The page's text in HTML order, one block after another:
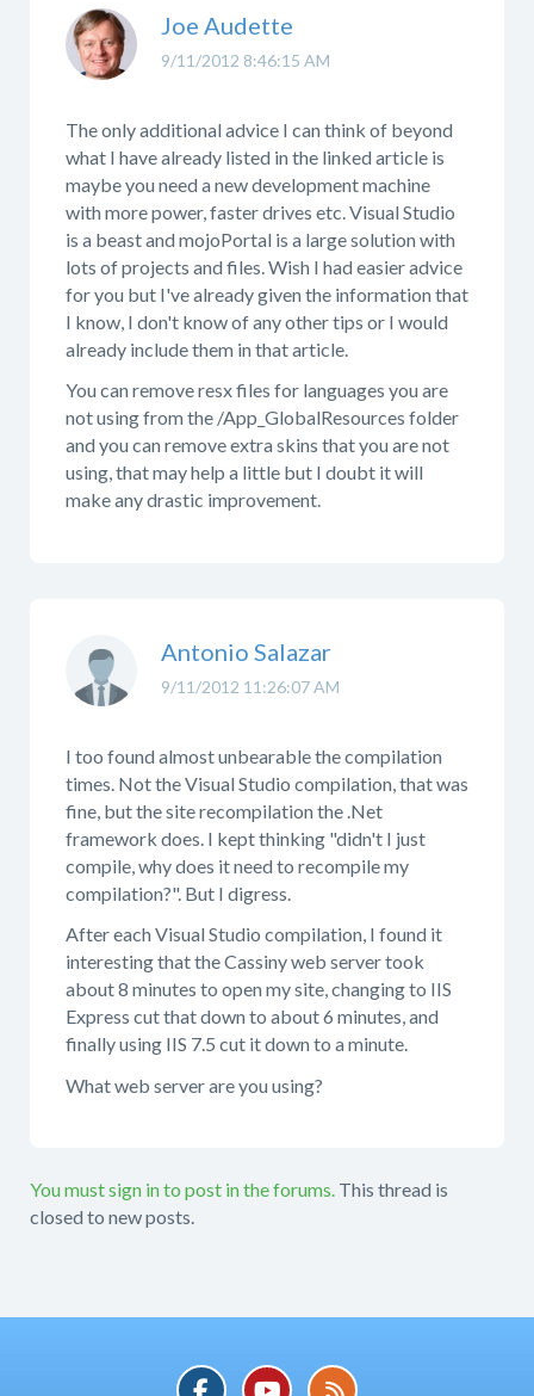
9/11/2012 8:46:15 AM
Joe Audette
The only additional advice I can think of beyond
what I have already listed in the linked article is
maybe you need a new development machine
with more power, faster drives etc. Visual Studio
is a beast and mojoPortal is a large solution with
lots of projects and files. Wish I had easier advice
for you but I've already given the information that
I know, I don't know of any other tips or I would
already include them in that article.
You can remove resx files for languages you are
not using from the /App_GlobalResources folder
and you can remove extra skins that you are not
using, that may help a little but I doubt it will
make any drastic improvement.
9/11/2012 11:26:07 AM
Antonio Salazar
I too found almost unbearable the compilation
times. Not the Visual Studio compilation, that was
fine, but the site recompilation the .Net
framework does. I kept thinking "didn't I just
compile, why does it need to recompile my
compilation?". But I digress.
After each Visual Studio compilation, I found it
interesting that the Cassiny web server took
about 8 minutes to open my site, changing to IIS
Express cut that down to about 6 minutes, and
finally using IIS 7.5 cut it down to a minute.
What web server are you using?
You must sign in to post in the forums. This thread is
closed to new posts.